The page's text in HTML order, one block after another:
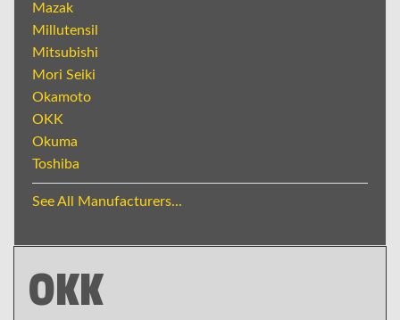
Mazak
Millutensil
Mitsubishi
Mori Seiki
Okamoto
OKK
Okuma
Toshiba
See All Manufacturers...
OKK